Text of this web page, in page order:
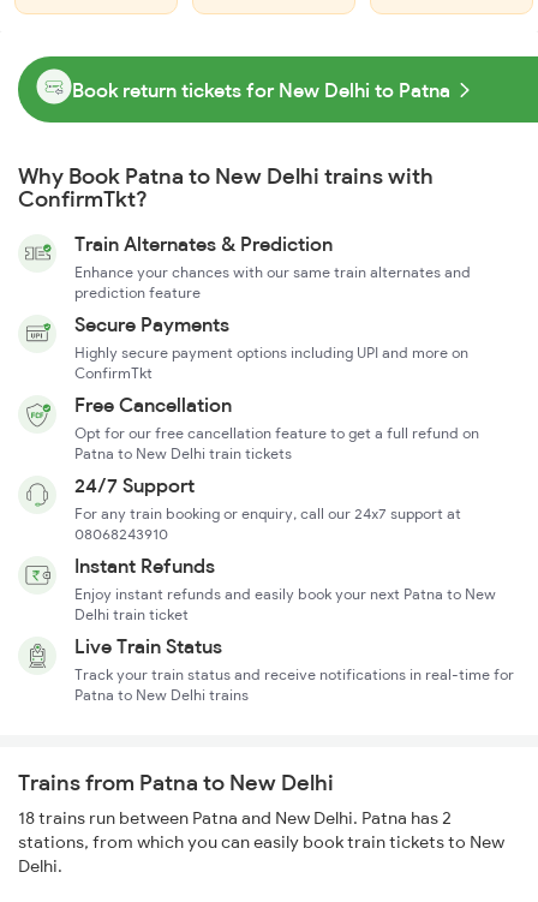
Book return tickets for New Delhi to Patna
Why Book Patna to New Delhi trains with
ConfirmTkt?
Train Alternates & Prediction
Enhance your chances with our same train alternates and
prediction feature
Secure Payments
Highly secure payment options including UPI and more on
ConfirmTkt
Free Cancellation
Opt for our free cancellation feature to get a full refund on
Patna to New Delhi train tickets
24/7 Support
For any train booking or enquiry, call our 24x7 support at
08068243910
Instant Refunds
Enjoy instant refunds and easily book your next Patna to New
Delhi train ticket
Live Train Status
Track your train status and receive notifications in real-time for
Patna to New Delhi trains
Trains from Patna to New Delhi
18 trains run between Patna and New Delhi. Patna has 2
stations, from which you can easily book train tickets to New
Delhi.